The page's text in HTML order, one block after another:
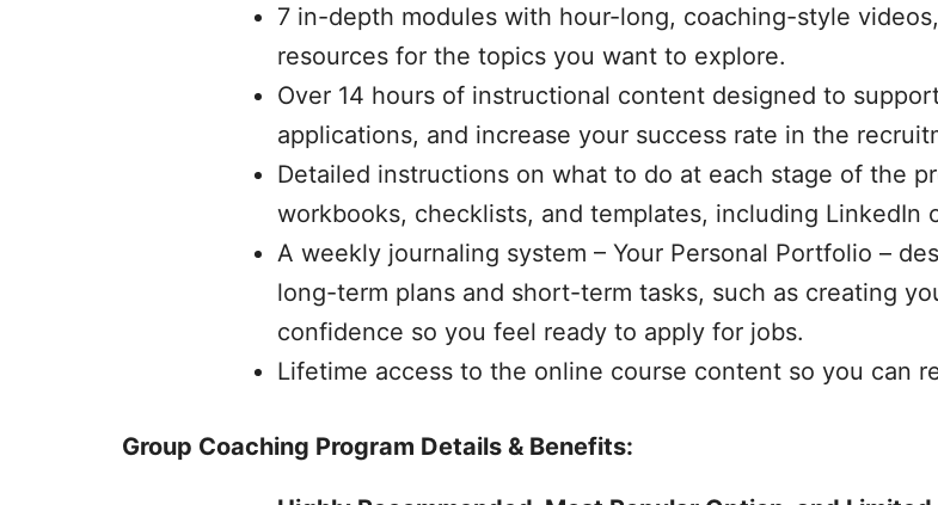
7 in-depth modules with hour-long, coaching-style
resources for the topics you want to explore.
Over 14 hours of instructional content designed to
applications, and increase your success rate in the
Detailed instructions on what to do at each stage of the
workbooks, checklists, and templates, including
A weekly journaling system – Your Personal Portfolio –
long-term plans and short-term tasks, such as creating
confidence so you feel ready to apply for jobs.
Lifetime access to the online course content so you can
Group Coaching Program Details & Benefits: